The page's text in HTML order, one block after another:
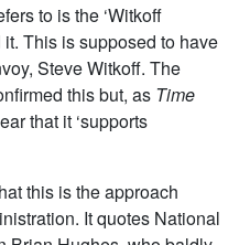
to is the ‘Witkoff
This is supposed to have
Steve Witkoff. The
this but, as Time
that it ‘supports
this is the approach
It quotes National